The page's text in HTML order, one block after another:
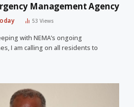
Management Agency
53Views
with NEMA’s ongoing
I am calling on all residents to